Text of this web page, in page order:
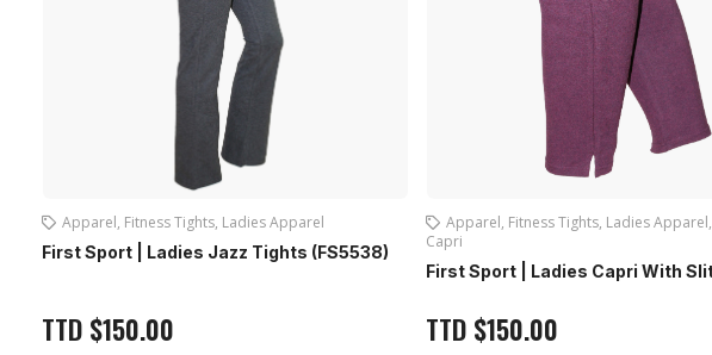
Apparel,Fitness Tights,Ladies Apparel
Capri
TTD$150.00
Apparel,Ladies Apparel,Ladies Capri
First Sport | Ladies Capri (P7016)
Out of stock